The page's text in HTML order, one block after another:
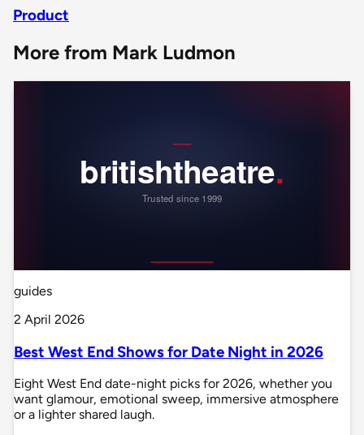
Product
More from Mark Ludmon
guides
2 April 2026
Best West End Shows for Date Night in 2026
Eight West End date-night picks for 2026, whether you
want glamour, emotional sweep, immersive atmosphere
or a lighter shared laugh.